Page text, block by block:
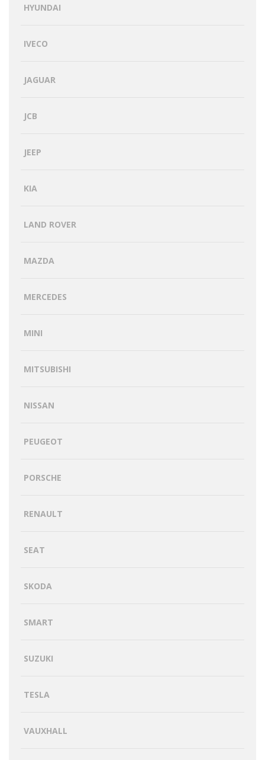
HYUNDAI
IVECO
JAGUAR
JCB
JEEP
KIA
LAND ROVER
MAZDA
MERCEDES
MINI
MITSUBISHI
NISSAN
PEUGEOT
PORSCHE
RENAULT
SEAT
SKODA
SMART
SUZUKI
TESLA
VAUXHALL